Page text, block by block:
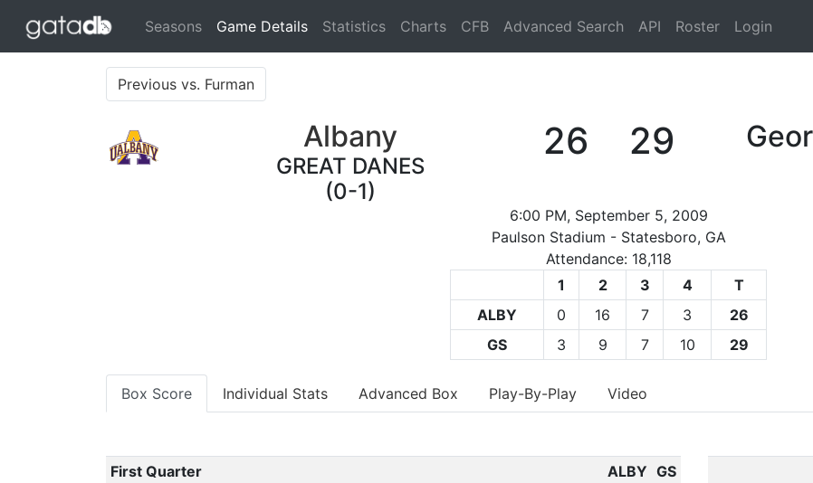
Seasons Game Details(current)
Statistics Charts CFB Advanced Search API Roster Login
Previous vs. Furman
Albany
GREAT DANES
(0-1)
26 29
6:00 PM, September 5, 2009
Paulson Stadium - Statesboro, GA
Attendance: 18,118
1
2 3 4
T
ALBY
0 16 7 3
26
GS
3 9 7 10 29
Box Score Individual Stats Advanced Box Play-By-Play Video
First Quarter ALBY GS